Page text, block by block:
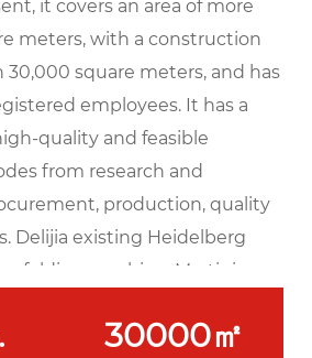
it covers an area of more
meters, with a construction
30,000 square meters, and has
employees. It has a
quality and feasible
from research and
production, quality
Delijia existing Heidelberg
folding machine, Martini
machine, Hao Youfu
30000㎡